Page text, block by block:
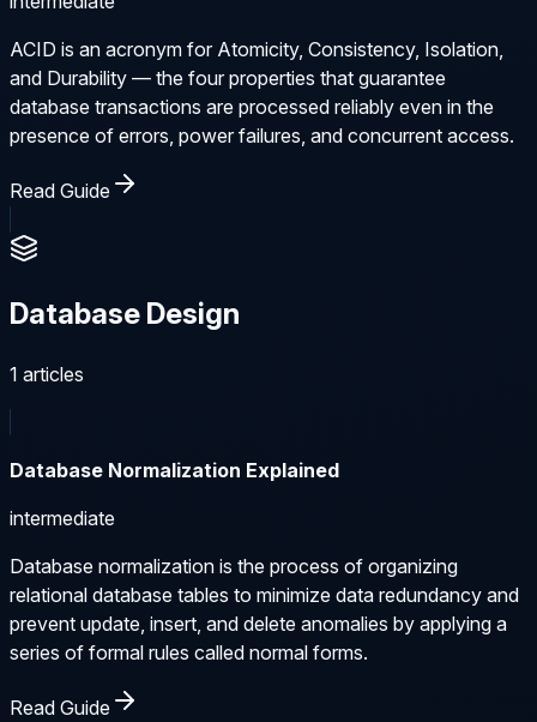
ACID is an acronym for Atomicity, Consistency, Isolation,
and Durability — the four properties that guarantee
database transactions are processed reliably even in the
presence of errors, power failures, and concurrent access.
Read Guide
Database Design
1 articles
Database Normalization Explained
intermediate
Database normalization is the process of organizing
relational database tables to minimize data redundancy and
prevent update, insert, and delete anomalies by applying a
series of formal rules called normal forms.
Read Guide